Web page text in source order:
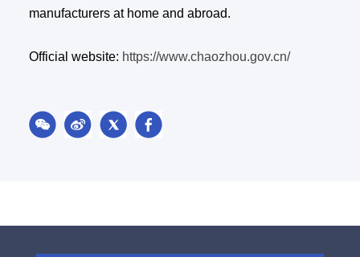
manufacturers at home and abroad.
Official website: https://www.chaozhou.gov.cn/